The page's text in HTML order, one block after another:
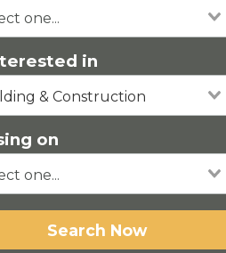
in
& Construction
on
Search Now